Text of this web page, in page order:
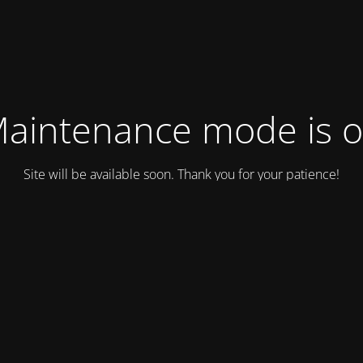
mode is
Site will be available soon. Thank you for your patience!